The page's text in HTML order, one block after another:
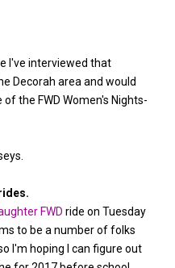
I've interviewed that
Decorah area and would
the FWD Women's Nights-
FWD ride on Tuesday
to be a number of folks
I'm hoping I can figure out